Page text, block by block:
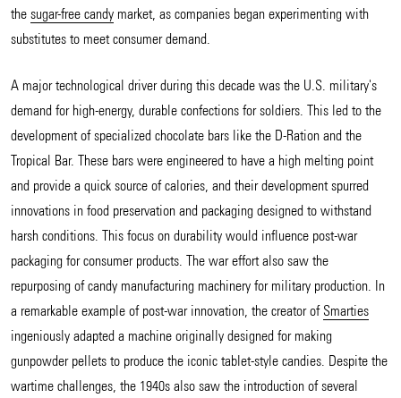
the sugar-free candy market, as companies began experimenting with
substitutes to meet consumer demand.
A major technological driver during this decade was the U.S. military's
demand for high-energy, durable confections for soldiers. This led to the
development of specialized chocolate bars like the D-Ration and the
Tropical Bar. These bars were engineered to have a high melting point
and provide a quick source of calories, and their development spurred
innovations in food preservation and packaging designed to withstand
harsh conditions. This focus on durability would influence post-war
packaging for consumer products. The war effort also saw the
repurposing of candy manufacturing machinery for military production. In
a remarkable example of post-war innovation, the creator of Smarties
ingeniously adapted a machine originally designed for making
gunpowder pellets to produce the iconic tablet-style candies. Despite the
wartime challenges, the 1940s also saw the introduction of several